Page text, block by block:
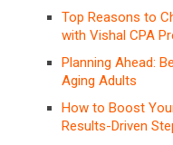
Top Reasons to
with Vishal CPA
Planning Ahead:
Aging Adults
How to Boost
Results-Driven